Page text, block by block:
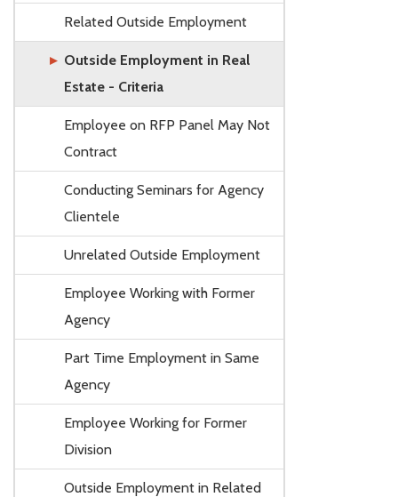
Related Outside Employment
Outside Employment in Real
Estate - Criteria
Employee on RFP Panel May Not
Contract
Conducting Seminars for Agency
Clientele
Unrelated Outside Employment
Employee Working with Former
Agency
Part Time Employment in Same
Agency
Employee Working for Former
Division
Outside Employment in Related